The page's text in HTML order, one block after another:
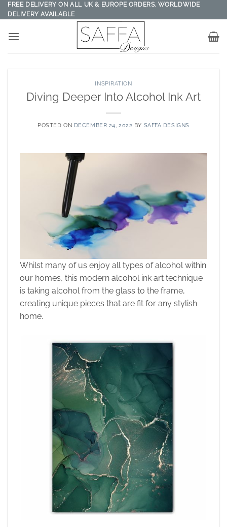
Skip
to
content
FREE DELIVERY ON ALL UK & EUROPE ORDERS. WORLDWIDE
DELIVERY AVAILABLE
INSPIRATION
Diving Deeper Into Alcohol Ink Art
POSTED ON DECEMBER 24, 2022 BY SAFFA DESIGNS
Whilst many of us enjoy all types of alcohol within
our homes, this modern alcohol ink art technique
is taking alcohol from the glass to the frame,
creating unique pieces that are fit for any stylish
home.